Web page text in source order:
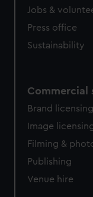
Jobs &
Press office
Sustainability
Commercial
Brand licensing
Image
Filming &
Publishing
Venue hire